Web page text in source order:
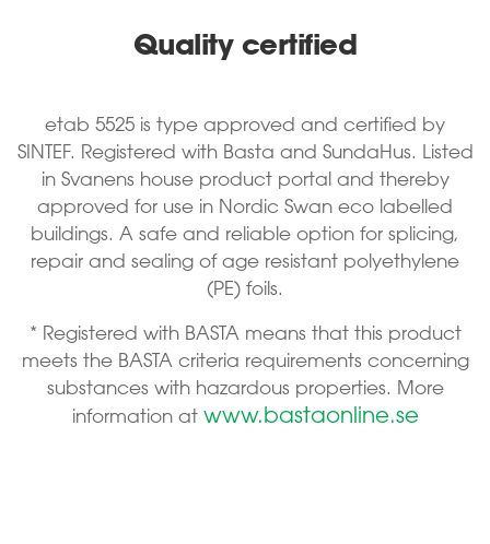
Quality certified
etab 5525 is type approved and certified by
SINTEF. Registered with Basta and SundaHus. Listed
in Svanens house product portal and thereby
approved for use in Nordic Swan eco labelled
buildings. A safe and reliable option for splicing,
repair and sealing of age resistant polyethylene
(PE) foils.
* Registered with BASTA means that this product
meets the BASTA criteria requirements concerning
substances with hazardous properties. More
information at www.bastaonline.se